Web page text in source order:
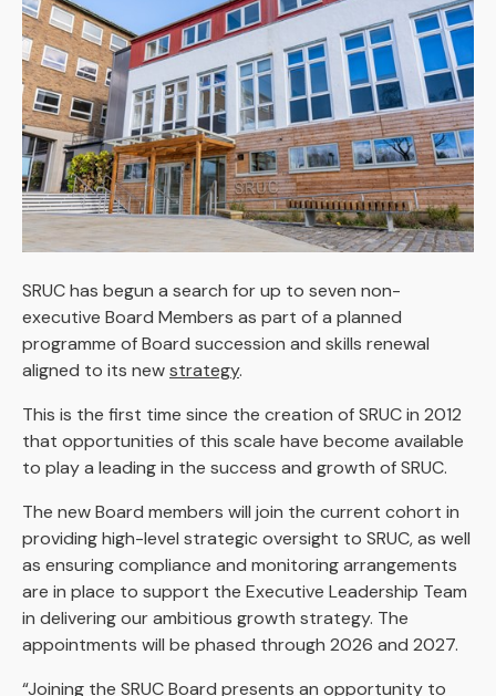
SRUC has begun a search for up to seven non-
executive Board Members as part of a planned
programme of Board succession and skills renewal
aligned to its newstrategy.
This is the first time since the creation of SRUC in 2012
that opportunities of this scale have become available
to play a leading in the success and growth of SRUC.
The new Board members will join the current cohort in
providing high-level strategic oversight to SRUC, as well
as ensuring compliance and monitoring arrangements
are in place to support the Executive Leadership Team
in delivering our ambitious growth strategy. The
appointments will be phased through 2026 and 2027.
“Joining the SRUC Board presents an opportunity to